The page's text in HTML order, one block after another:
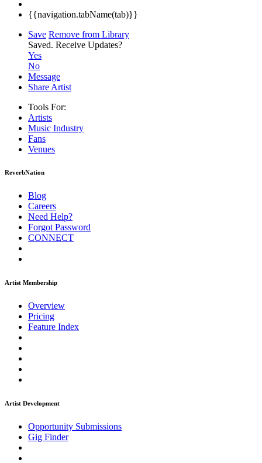
{{navigation.tabName(tab)}}
Save Remove from Library
Saved. Receive Updates?
Yes
No
Message
Share Artist
Tools For:
Artists
Music Industry
Fans
Venues
ReverbNation
Blog
Careers
Need Help?
Forgot Password
CONNECT
Artist Membership
Overview
Pricing
Feature Index
Artist Development
Opportunity Submissions
Gig Finder